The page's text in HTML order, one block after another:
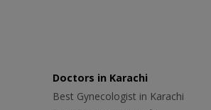
Doctors in Karachi
Best Gynecologist in Karachi